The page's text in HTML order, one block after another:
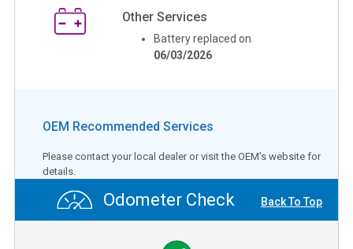
Other Services
Battery replaced on
06/03/2026
OEM Recommended Services
Please contact your local dealer or visit the OEM's website for
details.
Odometer Check Back To Top